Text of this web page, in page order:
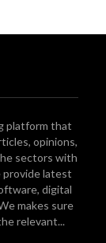
platform that
opinions,
sectors with
provide latest
digital
makes sure
relevant...